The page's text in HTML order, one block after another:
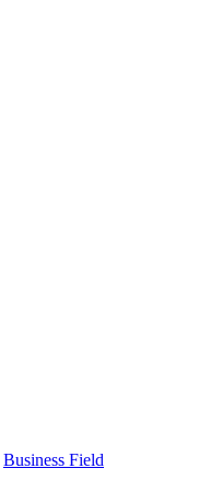
Business Field